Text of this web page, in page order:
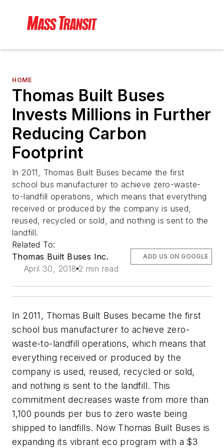
HOME
Thomas Built Buses
Invests Millions in Further
Reducing Carbon
Footprint
In 2011, Thomas Built Buses became the first
school bus manufacturer to achieve zero-waste-
to-landfill operations, which means that everything
received or produced by the company is used,
reused, recycled or sold, and nothing is sent to the
landfill.
Related To:
Thomas Built Buses Inc.
April 30, 2018 2 min read
ADD US ON GOOGLE
In 2011, Thomas Built Buses became the first
school bus manufacturer to achieve zero-
waste-to-landfill operations, which means that
everything received or produced by the
company is used, reused, recycled or sold,
and nothing is sent to the landfill. This
commitment decreases waste from more than
1,100 pounds per bus to zero waste being
shipped to landfills. Now Thomas Built Buses is
expanding its vibrant eco program with a $3